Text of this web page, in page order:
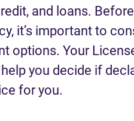
and loans.
it’s important to
options. Your
you decide if
for you.